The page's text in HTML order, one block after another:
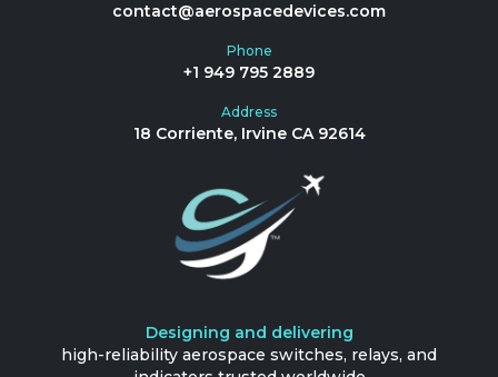
contact@aerospacedevices.com
Phone
+1 949 795 2889
Address
18 Corriente, Irvine CA 92614
Designing and delivering
high-reliability aerospace switches, relays, and